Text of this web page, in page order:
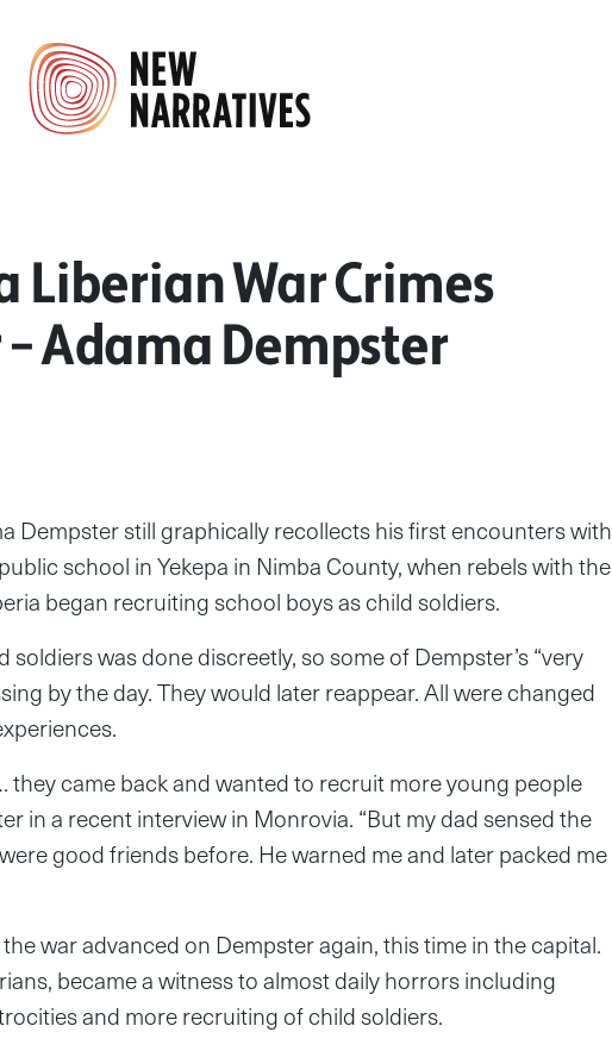
Liberian War Crimes
Adama Dempster
Dempster still graphically recollects his first encounters with
school in Yekepa in Nimba County, when rebels with the
began recruiting school boys as child soldiers.
was done discreetly, so some of Dempster’s “very
by the day. They would later reappear. All were changed
they came back and wanted to recruit more young people
in a recent interview in Monrovia. “But my dad sensed the
good friends before. He warned me and later packed me
war advanced on Dempster again, this time in the capital.
became a witness to almost daily horrors including
and more recruiting of child soldiers.